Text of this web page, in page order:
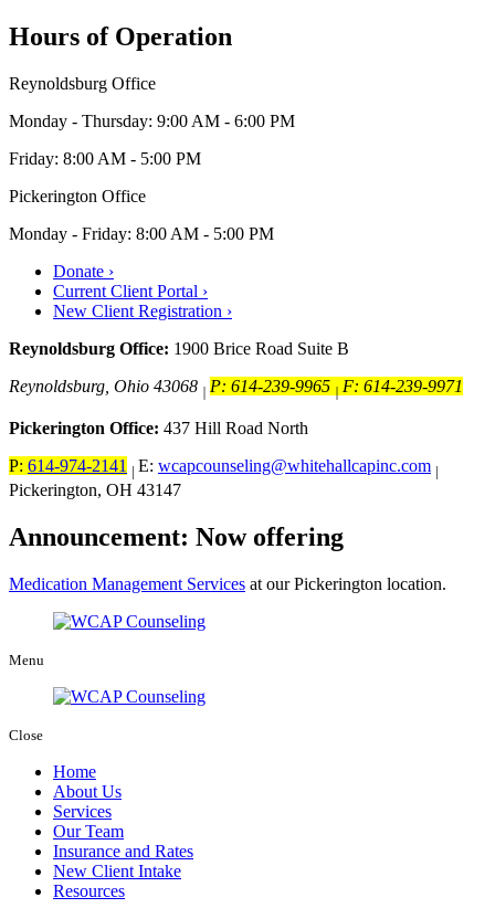
Hours of Operation
Reynoldsburg Office
Monday - Thursday: 9:00 AM - 6:00 PM
Friday: 8:00 AM - 5:00 PM
Pickerington Office
Monday - Friday: 8:00 AM - 5:00 PM
Donate ›
Current Client Portal ›
New Client Registration ›
Reynoldsburg Office: 1900 Brice Road Suite B
Reynoldsburg, Ohio 43068 | P: 614-239-9965 |F: 614-239-9971
Pickerington Office: 437 Hill Road North
P: 614-974-2141 | E: wcapcounseling@whitehallcapinc.com |
Pickerington, OH 43147
Announcement: Now offering
Medication Management Services at our Pickerington location.
Menu
Close
Home
About Us
Services
Our Team
Insurance and Rates
New Client Intake
Resources